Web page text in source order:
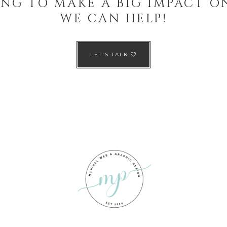
TO MAKE A BIG IMPACT
WE CAN HELP!
LET'S TALK